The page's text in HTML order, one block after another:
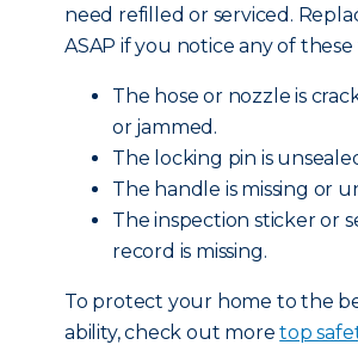
need refilled or serviced.
ASAP if you notice any of these
The hose or nozzle is
or jammed.
The locking pin is
The handle is missing or
The inspection sticker or
record is missing.
To protect your home to the
ability, check out moretop